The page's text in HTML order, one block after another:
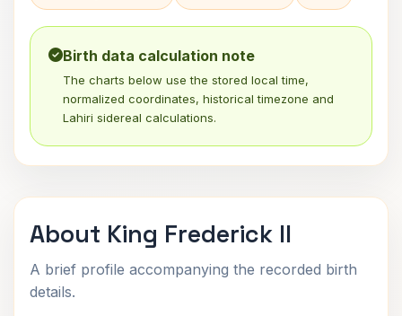
Birth data calculation note
The charts below use the stored local time,
normalized coordinates, historical timezone and
Lahiri sidereal calculations.
About King Frederick II
A brief profile accompanying the recorded birth
details.